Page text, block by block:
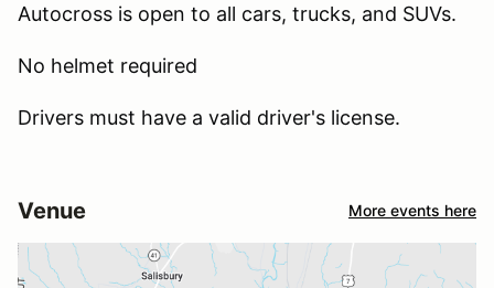
Autocross is open to all cars, trucks, and SUVs.
No helmet required
Drivers must have a valid driver's license.
Venue More events here